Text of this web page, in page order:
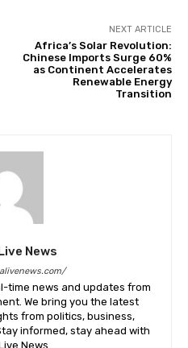
NEXT ARTICLE
Africa’s Solar Revolution:
Chinese Imports Surge 60%
as Continent Accelerates
Renewable Energy
Transition
News
time news and updates from
We bring you the latest
from politics, business,
informed, stay ahead with
News